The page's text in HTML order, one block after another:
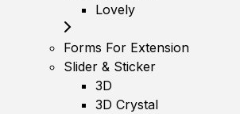
Lovely
Forms For Extension
Slider & Sticker
3D
3D Crystal